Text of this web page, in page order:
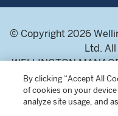
© Copyright 2026
Ltd.
WELLINGTON
service mark of
Wellington
in England and
By clicking “Accept All
of cookies on your
analyze site usage, and